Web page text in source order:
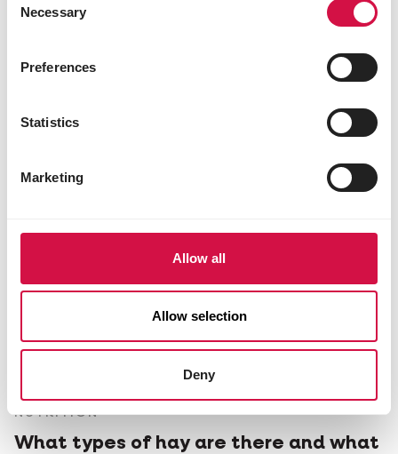
Selection
Necessary
Preferences
Statistics
Marketing
Allow all
Allow selection
Deny
NUTRITION
What types of hay are there and what